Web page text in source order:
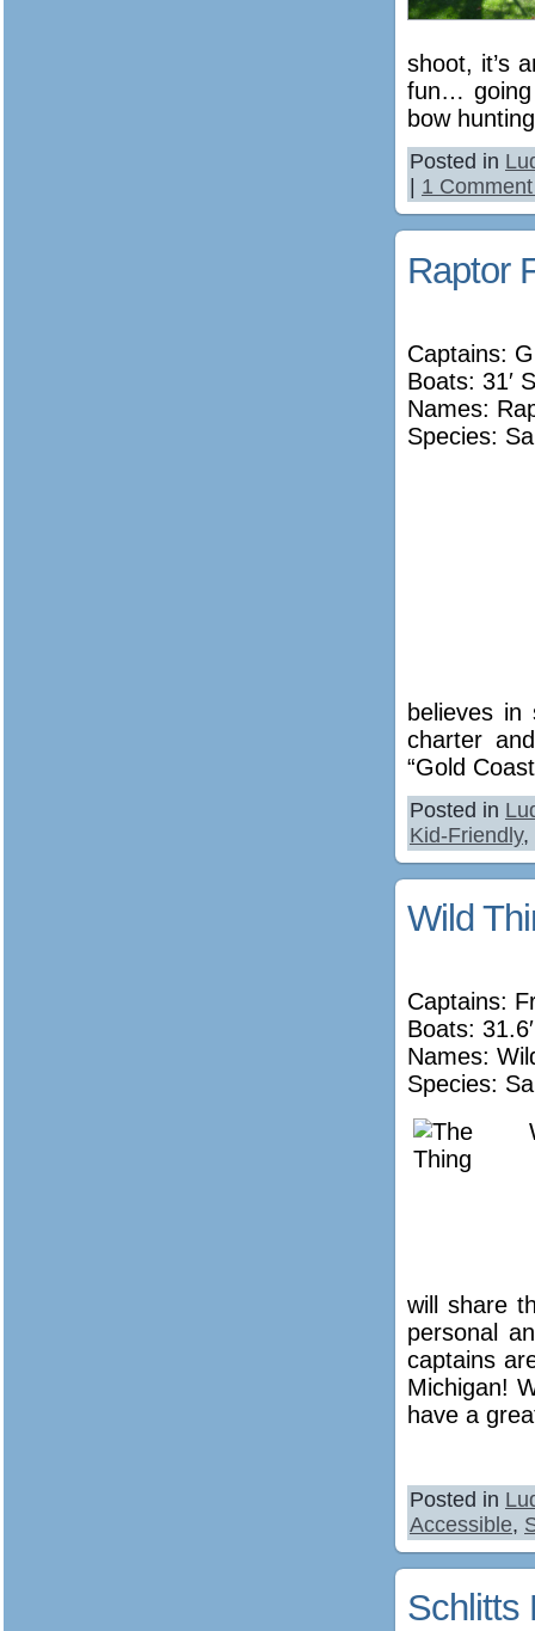
shoot, it’s
fun… going
bow
Posted in
1
Raptor
Captains:
Boats: 31′
Names:
Species:
believes
charter
“Gold
Posted in
Kid-Friendly,
Wild
Captains:
Boats:
Names:
Species:
will share
personal
captains
Michigan!
have a
Posted in
Accessible,
Schlitts